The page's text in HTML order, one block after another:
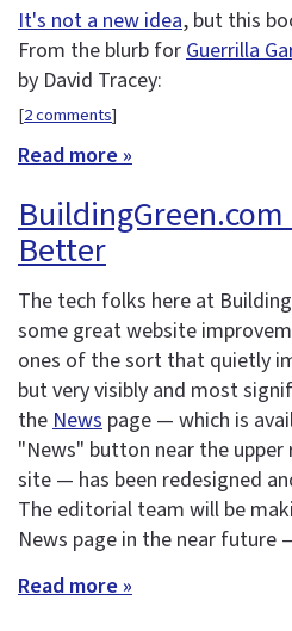
It's not a new idea, but this
From the blurb for Guerrilla
by David Tracey:
[2 comments]
Read more »
Better
The tech folks here at
some great website
ones of the sort that quietly
but very visibly and most
the News page — which is
"News" button near the
site — has been redesigned
The editorial team will be
News page in the near
Read more »